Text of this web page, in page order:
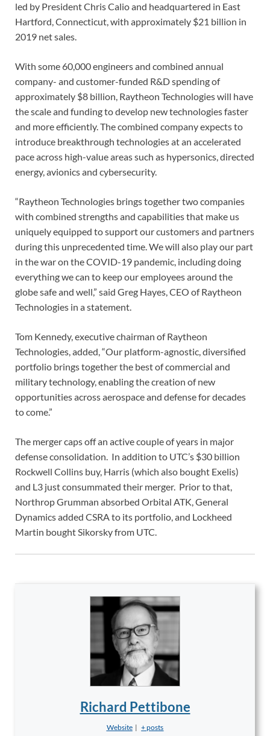
led by President Chris Calio and headquartered in East
Hartford, Connecticut, with approximately $21 billion in
2019 net sales.
With some 60,000 engineers and combined annual
company- and customer-funded R&D spending of
approximately $8 billion, Raytheon Technologies will have
the scale and funding to develop new technologies faster
and more efficiently. The combined company expects to
introduce breakthrough technologies at an accelerated
pace across high-value areas such as hypersonics, directed
energy, avionics and cybersecurity.
“Raytheon Technologies brings together two companies
with combined strengths and capabilities that make us
uniquely equipped to support our customers and partners
during this unprecedented time. We will also play our part
in the war on the COVID-19 pandemic, including doing
everything we can to keep our employees around the
globe safe and well,” said Greg Hayes, CEO of Raytheon
Technologies in a statement.
Tom Kennedy, executive chairman of Raytheon
Technologies, added, “Our platform-agnostic, diversified
portfolio brings together the best of commercial and
military technology, enabling the creation of new
opportunities across aerospace and defense for decades
to come.”
The merger caps off an active couple of years in major
defense consolidation. In addition to UTC’s $30 billion
Rockwell Collins buy, Harris (which also bought Exelis)
and L3 just consummated their merger. Prior to that,
Northrop Grumman absorbed Orbital ATK, General
Dynamics added CSRA to its portfolio, and Lockheed
Martin bought Sikorsky from UTC.
Richard Pettibone
Website | + posts